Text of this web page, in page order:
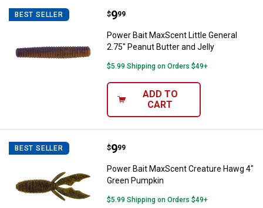
BEST SELLER Power Bait MaxScent Little
Price:
$9
. 99
Power Bait MaxScent Little General
2.75" Peanut Butter and Jelly
$5.99 Shipping on Orders $49+
ADD TO
CART
BEST SELLER Power Bait MaxScent Creature
Price:
$9
. 99
Power Bait MaxScent Creature Hawg 4"
Green Pumpkin
$5.99 Shipping on Orders $49+